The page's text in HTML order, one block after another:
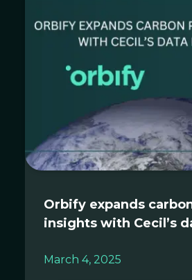
Orbify expands
insights with Cecil’s
March 4, 2025